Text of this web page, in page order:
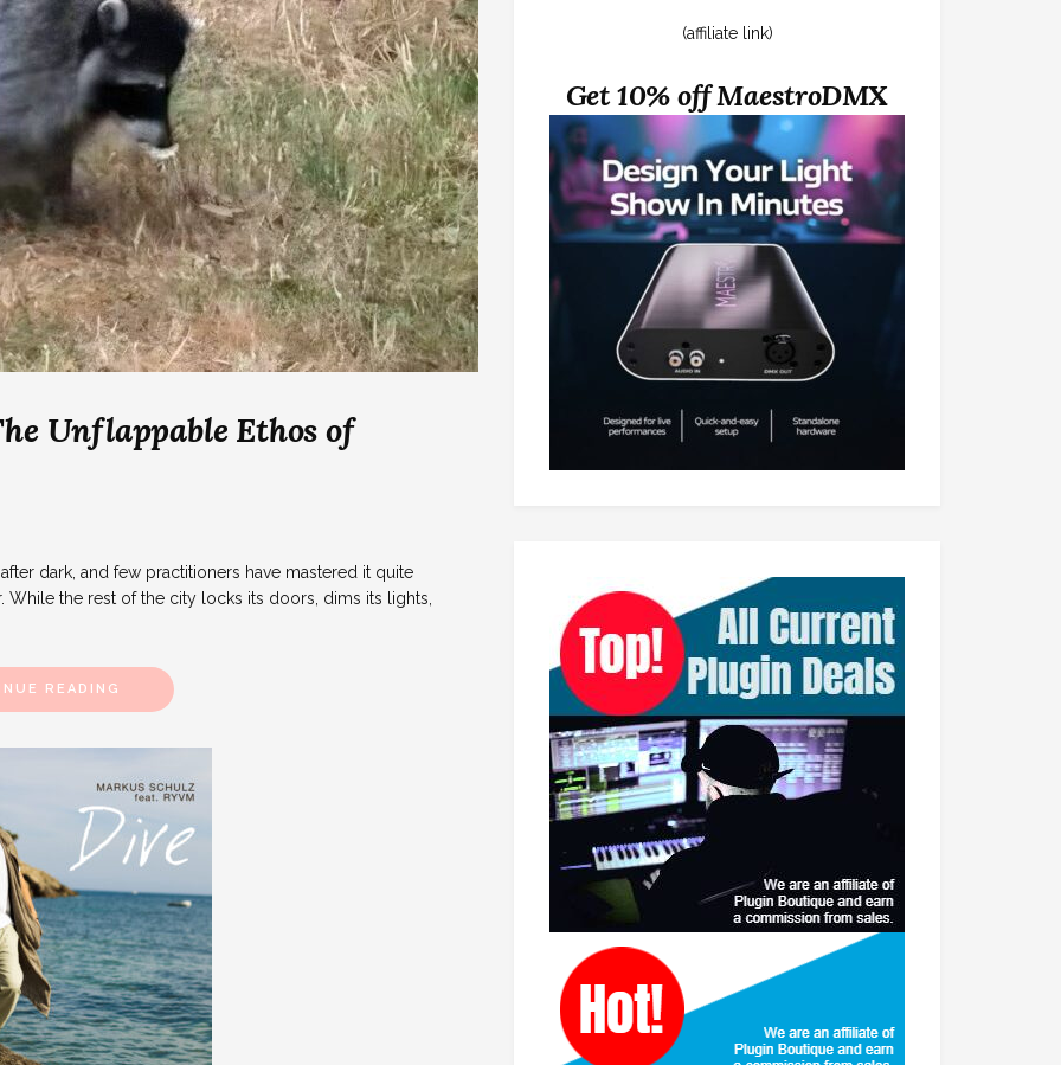
Unflappable Ethos of
dark, and few practitioners have mastered it quite
While the rest of the city locks its doors, dims its lights,
READING
(affiliate link)
Get 10% off MaestroDMX